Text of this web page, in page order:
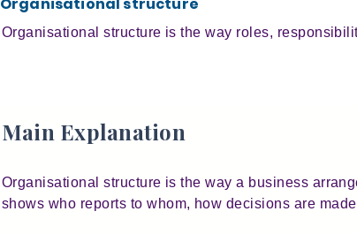
Organisational structure is the way roles,
Main Explanation
Organisational structure is the way a business
shows who reports to whom, how decisions are